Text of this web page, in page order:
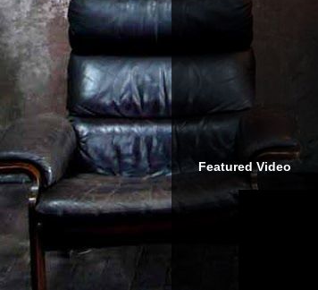
Featured Video